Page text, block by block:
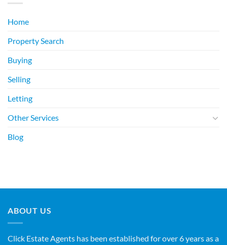
Home
Property Search
Buying
Selling
Letting
Other Services
Blog
ABOUT US
Click Estate Agents has been established for over 6 years as a